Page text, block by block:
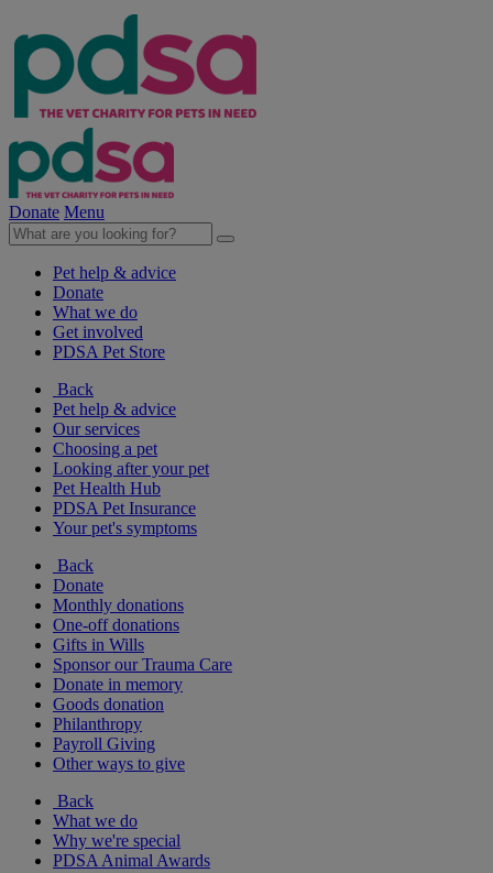
Donate Menu
Pet help & advice
Donate
What we do
Get involved
PDSA Pet Store
Back
Pet help & advice
Our services
Choosing a pet
Looking after your pet
Pet Health Hub
PDSA Pet Insurance
Your pet's symptoms
Back
Donate
Monthly donations
One-off donations
Gifts in Wills
Sponsor our Trauma Care
Donate in memory
Goods donation
Philanthropy
Payroll Giving
Other ways to give
Back
What we do
Why we're special
PDSA Animal Awards